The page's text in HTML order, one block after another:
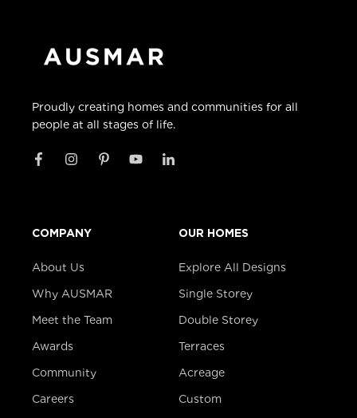
Proudly creating homes and communities for all
people at all stages of life.
COMPANY
About Us
Why AUSMAR
Meet the Team
Awards
Community
Careers
OUR HOMES
Explore All Designs
Single Storey
Double Storey
Terraces
Acreage
Custom